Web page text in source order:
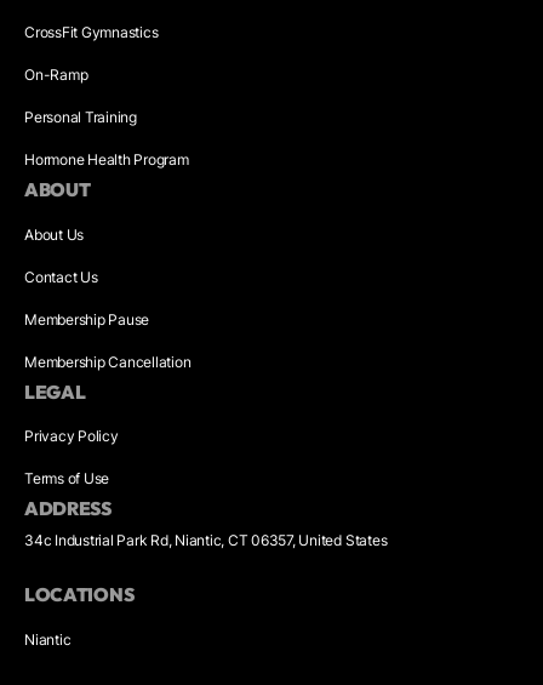
CrossFit Gymnastics
On-Ramp
Personal Training
Hormone Health Program
ABOUT
About Us
Contact Us
Membership Pause
Membership Cancellation
LEGAL
Privacy Policy
Terms of Use
ADDRESS
34c Industrial Park Rd, Niantic, CT 06357, United States
LOCATIONS
Niantic